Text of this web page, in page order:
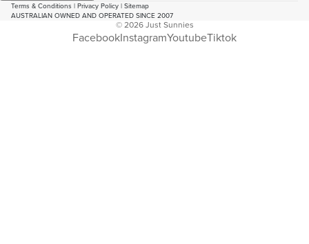
Terms & Conditions | Privacy Policy | Sitemap
AUSTRALIAN OWNED AND OPERATED SINCE 2007
© 2026Just Sunnies
FacebookInstagramYoutubeTiktok